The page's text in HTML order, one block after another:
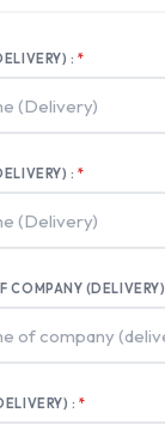
:
:
COMPANY
: